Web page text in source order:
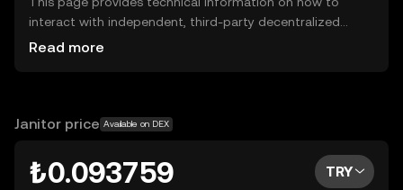
interact with independent, third-party decentralized
exchanges (DEXs). The assets herein are not accessible
OKX TR does not provide investment recommendations
Read more
Janitor price Available on DEX
₺0.093759 TRY